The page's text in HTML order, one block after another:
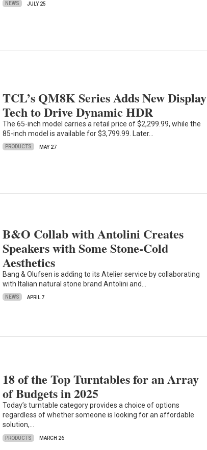
NEWS JULY 25
TCL’s QM8K Series Adds New Display
Tech to Drive Dynamic HDR
The 65-inch model carries a retail price of $2,299.99, while the
85-inch model is available for $3,799.99. Later…
PRODUCTS MAY 27
B&O Collab with Antolini Creates
Speakers with Some Stone-Cold
Aesthetics
Bang & Olufsen is adding to its Atelier service by collaborating
with Italian natural stone brand Antolini and…
NEWS APRIL 7
18 of the Top Turntables for an Array
of Budgets in 2025
Today’s turntable category provides a choice of options
regardless of whether someone is looking for an affordable
solution,…
PRODUCTS MARCH 26